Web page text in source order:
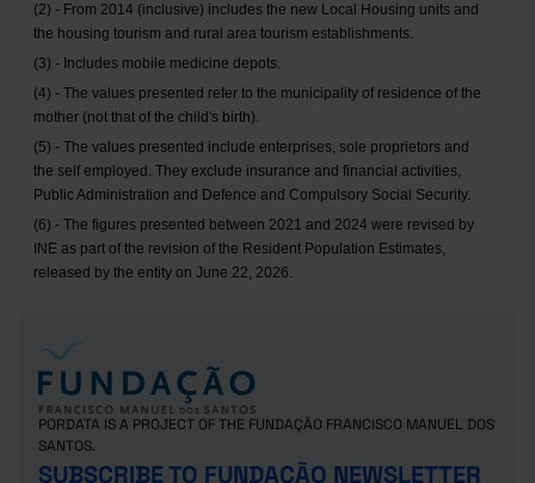
(2) - From 2014 (inclusive) includes the new Local Housing units and
the housing tourism and rural area tourism establishments.
(3) - Includes mobile medicine depots.
(4) - The values presented refer to the municipality of residence of the
mother (not that of the child's birth).
(5) - The values presented include enterprises, sole proprietors and
the self employed. They exclude insurance and financial activities,
Public Administration and Defence and Compulsory Social Security.
(6) - The figures presented between 2021 and 2024 were revised by
INE as part of the revision of the Resident Population Estimates,
released by the entity on June 22, 2026.
PORDATA IS A PROJECT OF THE FUNDAÇÃO FRANCISCO MANUEL DOS
SANTOS.
SUBSCRIBE TO FUNDAÇÃO NEWSLETTER